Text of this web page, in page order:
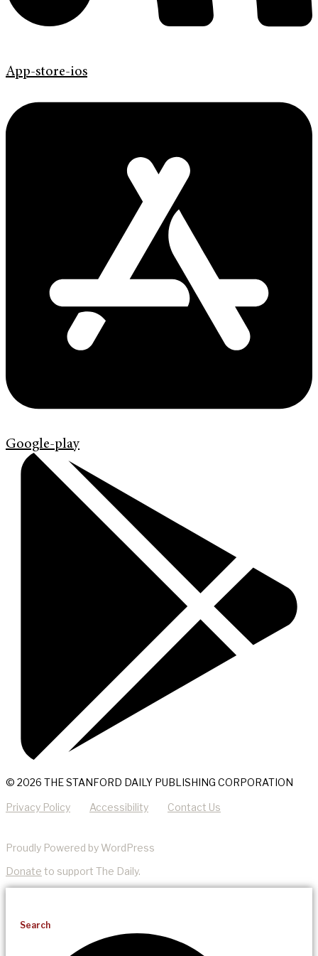
App-store-ios
Google-play
© 2026 THE STANFORD DAILY PUBLISHING CORPORATION
Privacy Policy Accessibility Contact Us
Proudly Powered by WordPress
Donate to support The Daily.
Search